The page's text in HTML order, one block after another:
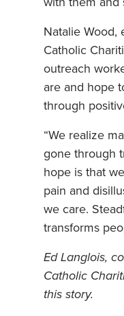
Natalie Wood,
Catholic
outreach
are and hope
through
“We realize
gone through
hope is that
pain and
we care.
transforms
Ed Langlois,
Catholic
this story.